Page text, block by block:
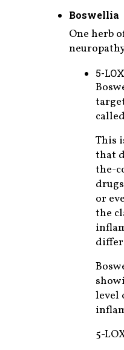
Boswellia
One herb
5-
This
that
the-
or
the
level
5-